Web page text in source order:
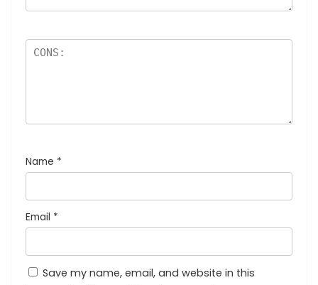
Name *
Email *
Save my name, email, and website in this